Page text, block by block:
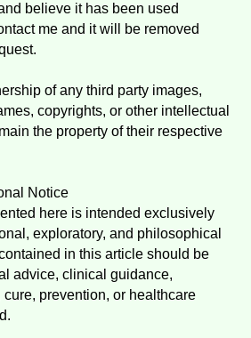
believe it has been used
me and it will be removed
of any third party images,
copyrights, or other intellectual
the property of their respective
Notice
here is intended exclusively
exploratory, and philosophical
in this article should be
advice, clinical guidance,
prevention, or healthcare